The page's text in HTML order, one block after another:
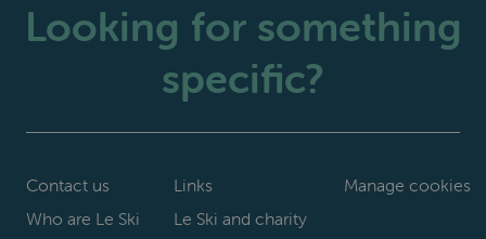
Looking for something
specific?
Contact us
Who are Le Ski
Links
Le Ski and charity
Manage cookies